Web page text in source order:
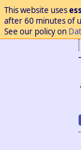
This website uses
after 60 minutes of
See our policy on